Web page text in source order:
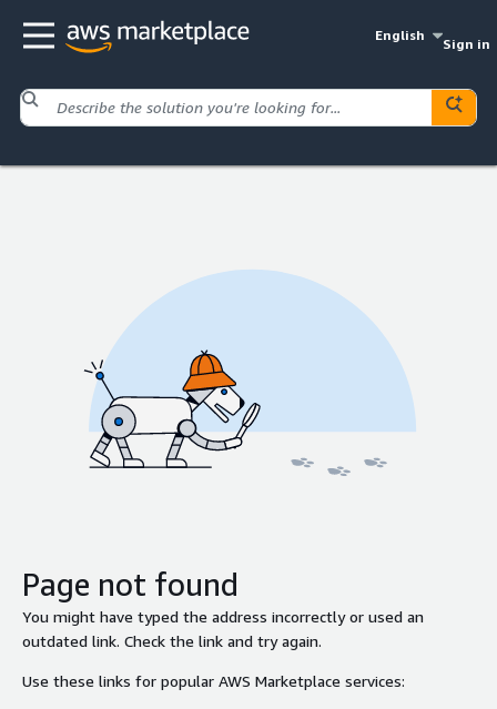
English
Sign in
Page not found
You might have typed the address incorrectly or used an
outdated link. Check the link and try again.
Use these links for popular AWS Marketplace services: